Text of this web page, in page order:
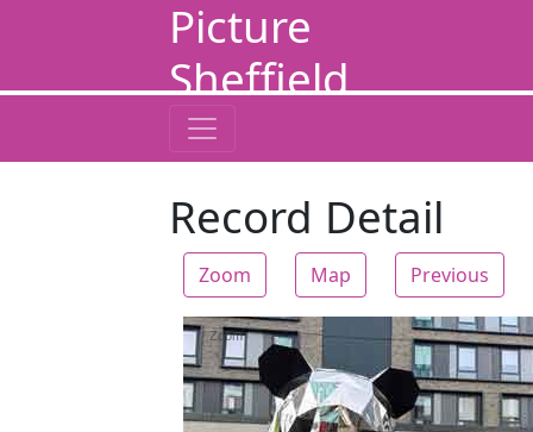
Picture
Sheffield
Record Detail
Zoom Map Previous
Zoom